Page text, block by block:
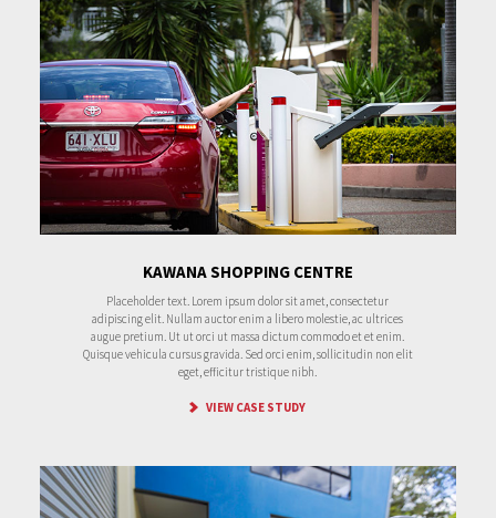
KAWANA SHOPPING CENTRE
Placeholder text. Lorem ipsum dolor sit amet, consectetur
adipiscing elit. Nullam auctor enim a libero molestie, ac ultrices
augue pretium. Ut ut orci ut massa dictum commodo et et enim.
Quisque vehicula cursus gravida. Sed orci enim, sollicitudin non elit
eget, efficitur tristique nibh.
VIEW CASE STUDY